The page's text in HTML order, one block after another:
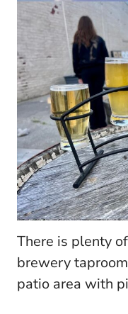
There is plenty
brewery
patio area with